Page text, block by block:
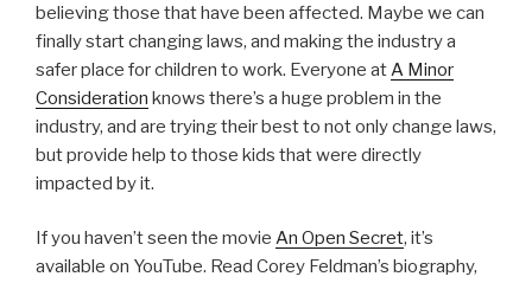
believing those that have been affected. Maybe we can
finally start changing laws, and making the industry a
safer place for children to work. Everyone at A Minor
Consideration knows there’s a huge problem in the
industry, and are trying their best to not only change laws,
but provide help to those kids that were directly
impacted by it.
If you haven’t seen the movie An Open Secret, it’s
available on YouTube. Read Corey Feldman’s biography,